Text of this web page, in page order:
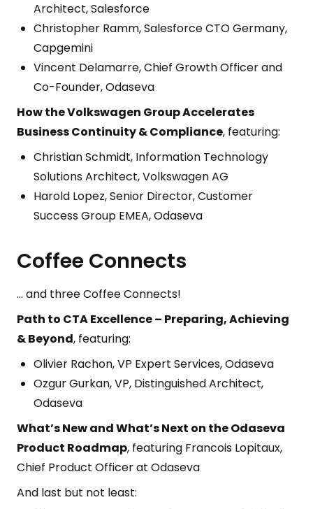
Architect, Salesforce
Christopher Ramm, Salesforce CTO Germany,
Capgemini
Vincent Delamarre, Chief Growth Officer and
Co-Founder, Odaseva
How the Volkswagen Group Accelerates
Business Continuity & Compliance, featuring:
Christian Schmidt, Information Technology
Solutions Architect, Volkswagen AG
Harold Lopez, Senior Director, Customer
Success Group EMEA, Odaseva
Coffee Connects
… and three Coffee Connects!
Path to CTA Excellence – Preparing, Achieving
& Beyond, featuring:
Olivier Rachon, VP Expert Services, Odaseva
Ozgur Gurkan, VP, Distinguished Architect,
Odaseva
What’s New and What’s Next on the Odaseva
Product Roadmap, featuring Francois Lopitaux,
Chief Product Officer at Odaseva
And last but not least: